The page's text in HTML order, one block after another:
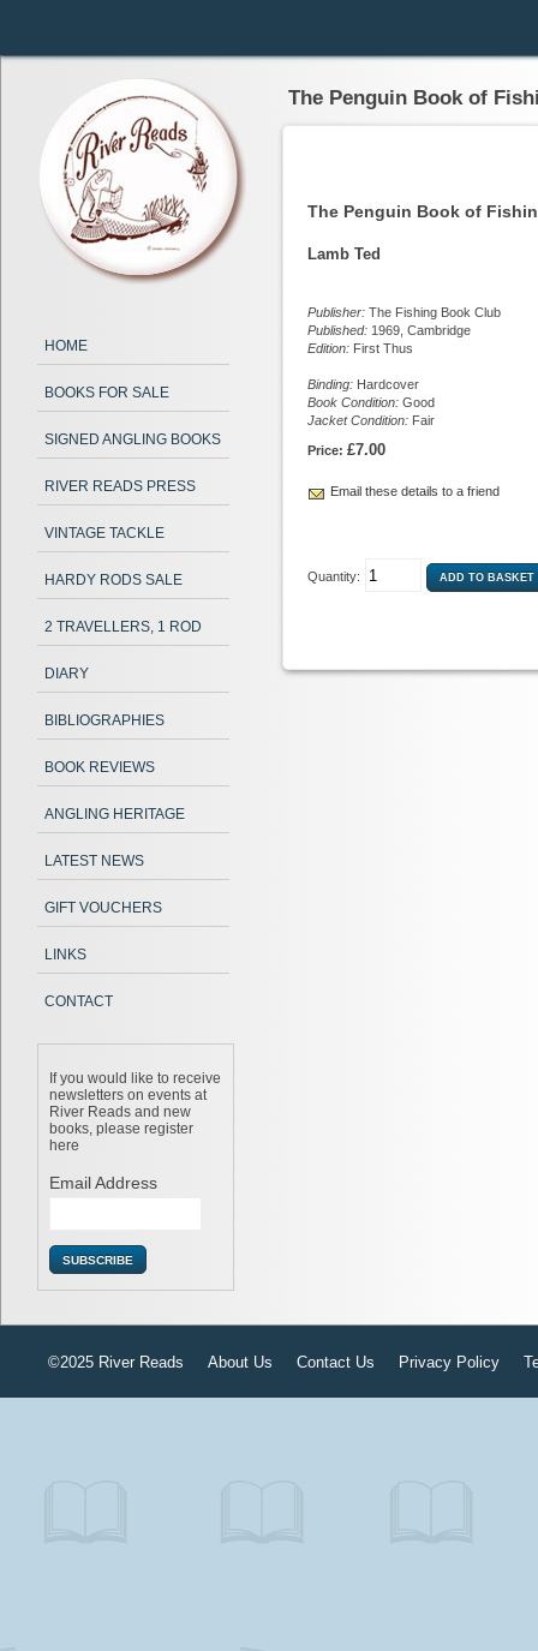
HOME
BOOKS FOR SALE
SIGNED ANGLING BOOKS
RIVER READS PRESS
VINTAGE TACKLE
HARDY RODS SALE
2 TRAVELLERS, 1 ROD
DIARY
BIBLIOGRAPHIES
BOOK REVIEWS
ANGLING HERITAGE
LATEST NEWS
GIFT VOUCHERS
LINKS
CONTACT
If you would like to receive
newsletters on events at
River Reads and new
books, please register
here
Email Address
The Penguin Book of
The Penguin Book of
Lamb Ted
Publisher: The Fishing Book Club
Published: 1969, Cambridge
Edition: First Thus
Binding: Hardcover
Book Condition: Good
Jacket Condition: Fair
Price: £7.00
Email these details to a friend
Quantity:
©2025 River Reads About Us Contact Us Privacy Policy